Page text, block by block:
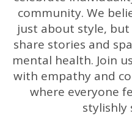
community. We
just about style,
share stories and
mental health. Join
with empathy and
where everyone
stylishly